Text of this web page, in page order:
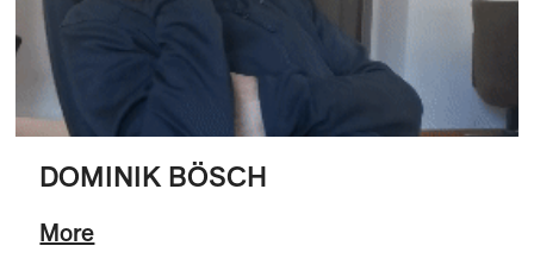
DOMINIK BÖSCH
More